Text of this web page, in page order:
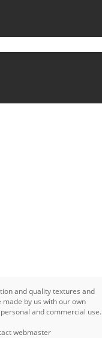
and quality textures and
by us with our own
and commercial use.
webmaster